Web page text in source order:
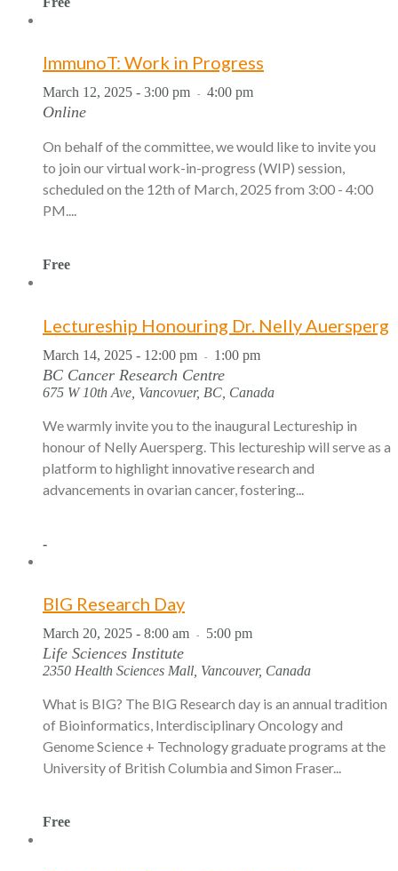
ImmunoT: Work in Progress
March 12, 2025 - 3:00 pm - 4:00 pm
Online
On behalf of the committee, we would like to invite you
to join our virtual work-in-progress (WIP) session,
scheduled on the 12th of March, 2025 from 3:00 - 4:00
PM....
Free
Lectureship Honouring Dr. Nelly Auersperg
March 14, 2025 - 12:00 pm - 1:00 pm
BC Cancer Research Centre
675 W 10th Ave, Vancovuer, BC, Canada
We warmly invite you to the inaugural Lectureship in
honour of Nelly Auersperg. This lectureship will serve as a
platform to highlight innovative research and
advancements in ovarian cancer, fostering...
-
BIG Research Day
March 20, 2025 - 8:00 am - 5:00 pm
Life Sciences Institute
2350 Health Sciences Mall, Vancouver, Canada
What is BIG? The BIG Research day is an annual tradition
of Bioinformatics, Interdisciplinary Oncology and
Genome Science + Technology graduate programs at the
University of British Columbia and Simon Fraser...
Free